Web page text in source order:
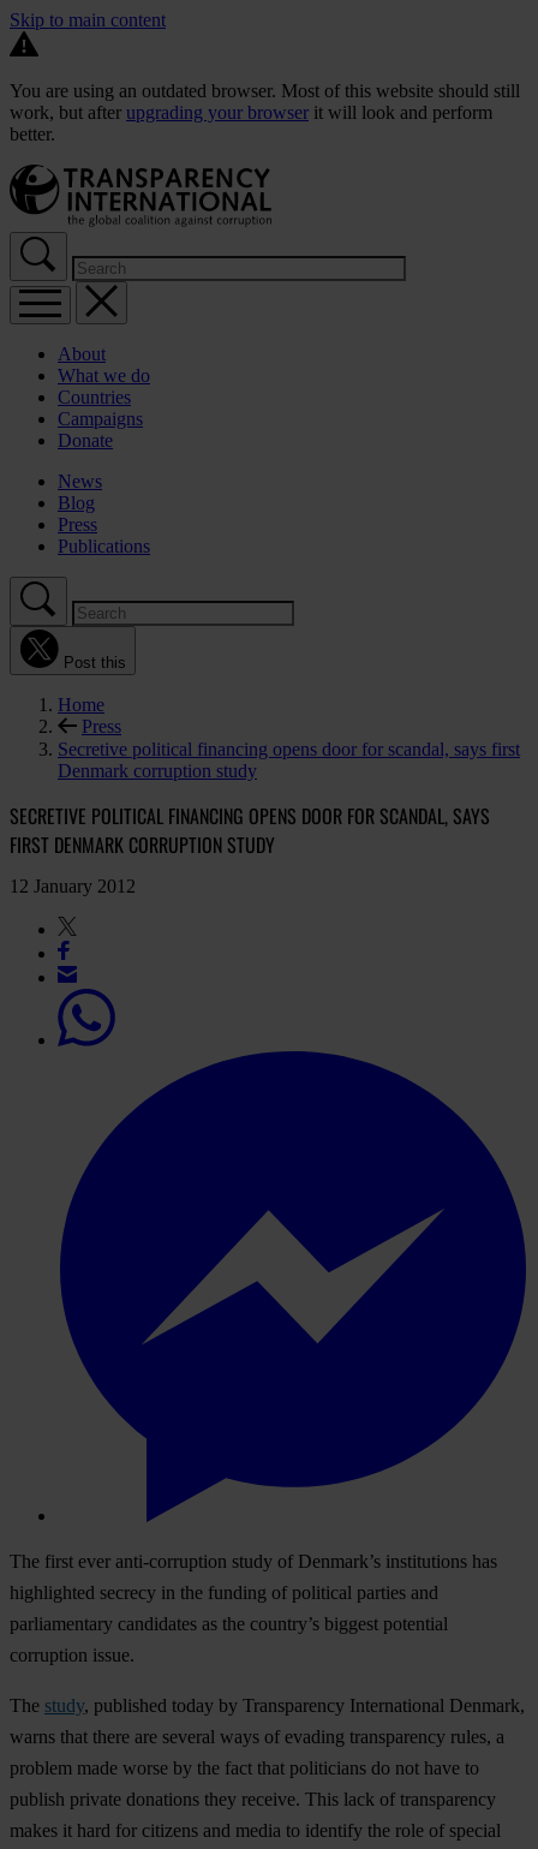
Skip to main content
You are using an outdated browser. Most of this website should still
work, but after upgrading your browser it will look and perform
better.
About
What we do
Countries
Campaigns
Donate
News
Blog
Press
Publications
Post this
Home
Press
Secretive political financing opens door for scandal, says first
Denmark corruption study
SECRETIVE POLITICAL FINANCING OPENS DOOR FOR SCANDAL, SAYS
FIRST DENMARK CORRUPTION STUDY
12 January 2012
The first ever anti-corruption study of Denmark’s institutions has
highlighted secrecy in the funding of political parties and
parliamentary candidates as the country’s biggest potential
corruption issue.
The study, published today by Transparency International Denmark,
warns that there are several ways of evading transparency rules, a
problem made worse by the fact that politicians do not have to
publish private donations they receive. This lack of transparency
makes it hard for citizens and media to identify the role of special